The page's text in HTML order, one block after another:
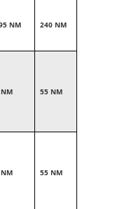
NM 240 NM
55 NM
55 NM